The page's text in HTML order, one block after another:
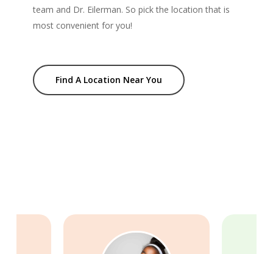
team and Dr. Eilerman. So pick the location that is
most convenient for you!
Find A Location Near You